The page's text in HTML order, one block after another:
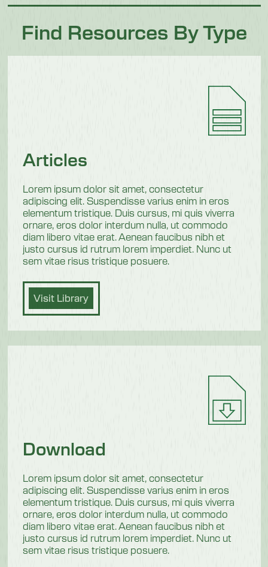
Find Resources By Type
Articles
Lorem ipsum dolor sit amet, consectetur
adipiscing elit. Suspendisse varius enim in eros
elementum tristique. Duis cursus, mi quis viverra
ornare, eros dolor interdum nulla, ut commodo
diam libero vitae erat. Aenean faucibus nibh et
justo cursus id rutrum lorem imperdiet. Nunc ut
sem vitae risus tristique posuere.
Visit Library
Download
Lorem ipsum dolor sit amet, consectetur
adipiscing elit. Suspendisse varius enim in eros
elementum tristique. Duis cursus, mi quis viverra
ornare, eros dolor interdum nulla, ut commodo
diam libero vitae erat. Aenean faucibus nibh et
justo cursus id rutrum lorem imperdiet. Nunc ut
sem vitae risus tristique posuere.